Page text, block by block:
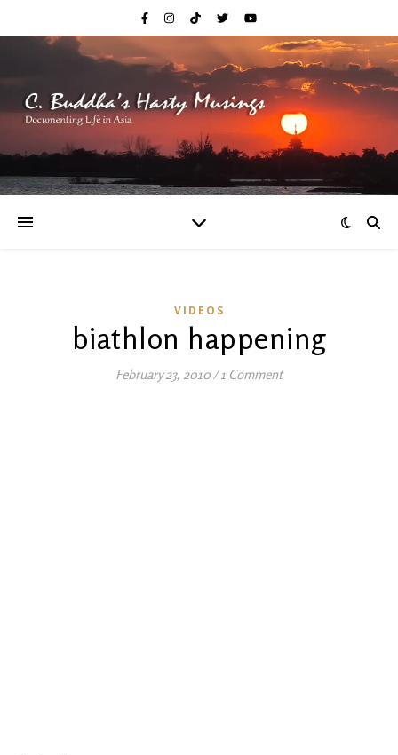
VIDEOS
biathlon happening
February 23, 2010/ 1 Comment